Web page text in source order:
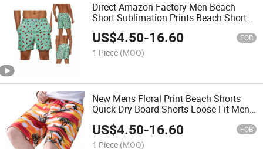
Direct Amazon Factory Men Beach
Short Sublimation Prints Beach Shorts
for Men Swim Trunks with Quickly Dry
Polyester Fabric
US$4.50-16.60 FOB
1 Piece (MOQ)
New Mens Floral Print Beach Shorts
Quick-Dry Board Shorts Loose-Fit Men
US$4.50-16.60 FOB
1 Piece (MOQ)